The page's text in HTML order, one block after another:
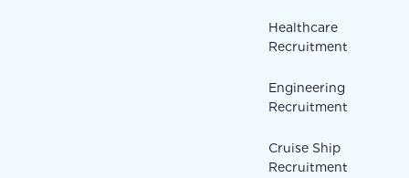
Healthcare
Recruitment
Engineering
Recruitment
Cruise Ship
Recruitment